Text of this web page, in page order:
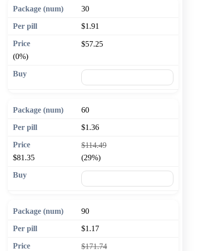
30
$1.91
$57.25
(0%)
60
$1.36
$114.49
$81.35
(29%)
90
$1.17
$171.74